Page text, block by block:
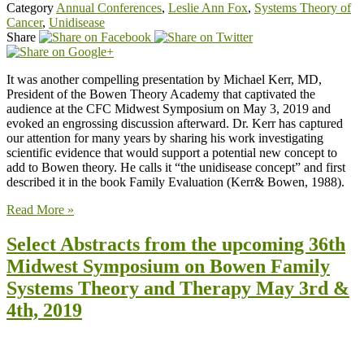
Category Annual Conferences, Leslie Ann Fox, Systems Theory of
Cancer, Unidisease
Share
It was another compelling presentation by Michael Kerr, MD,
President of the Bowen Theory Academy that captivated the
audience at the CFC Midwest Symposium on May 3, 2019 and
evoked an engrossing discussion afterward. Dr. Kerr has captured
our attention for many years by sharing his work investigating
scientific evidence that would support a potential new concept to
add to Bowen theory. He calls it “the unidisease concept” and first
described it in the book Family Evaluation (Kerr& Bowen, 1988).
Read More »
Select Abstracts from the upcoming 36th
Midwest Symposium on Bowen Family
Systems Theory and Therapy May 3rd &
4th, 2019